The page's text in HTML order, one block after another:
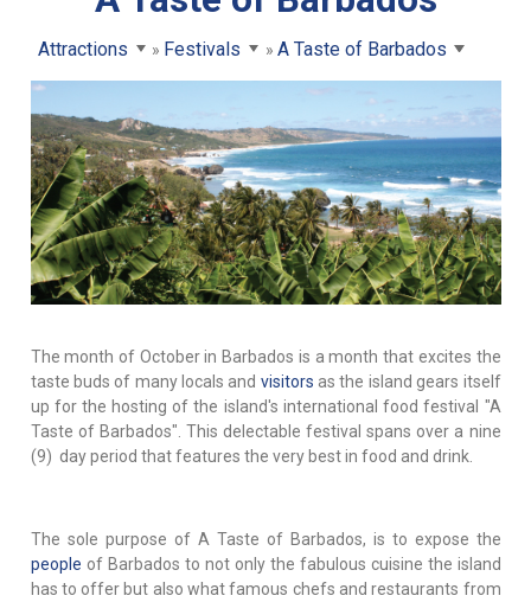
Attractions Festivals A Taste of Barbados
The month of October in Barbados is a month that excites the
taste buds of many locals and visitors as the island gears itself
up for the hosting of the island's international food festival "A
Taste of Barbados". This delectable festival spans over a nine
(9) day period that features the very best in food and drink.
The sole purpose of A Taste of Barbados, is to expose the
people of Barbados to not only the fabulous cuisine the island
has to offer but also what famous chefs and restaurants from